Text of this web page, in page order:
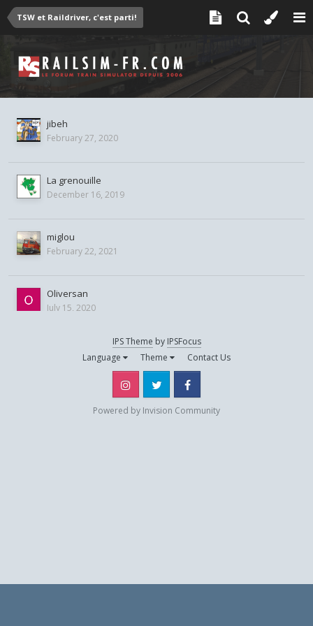
TSW et Raildriver, c'est parti!
jibeh
February 27, 2020
La grenouille
December 16, 2019
miglou
February 22, 2021
Oliversan
July 15, 2020
December 18, 2019
IPS Theme by IPSFocus
Language
Theme Contact Us
Instagram Twitter
Powered by Invision Community